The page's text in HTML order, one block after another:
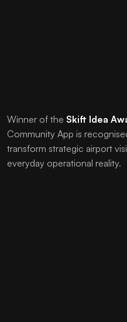
Winner of the Skift Idea
Community App is
transform strategic airport
everyday operational reality.